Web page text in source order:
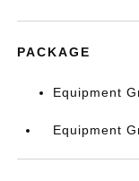
PACKAGE
Equipment
Equipment